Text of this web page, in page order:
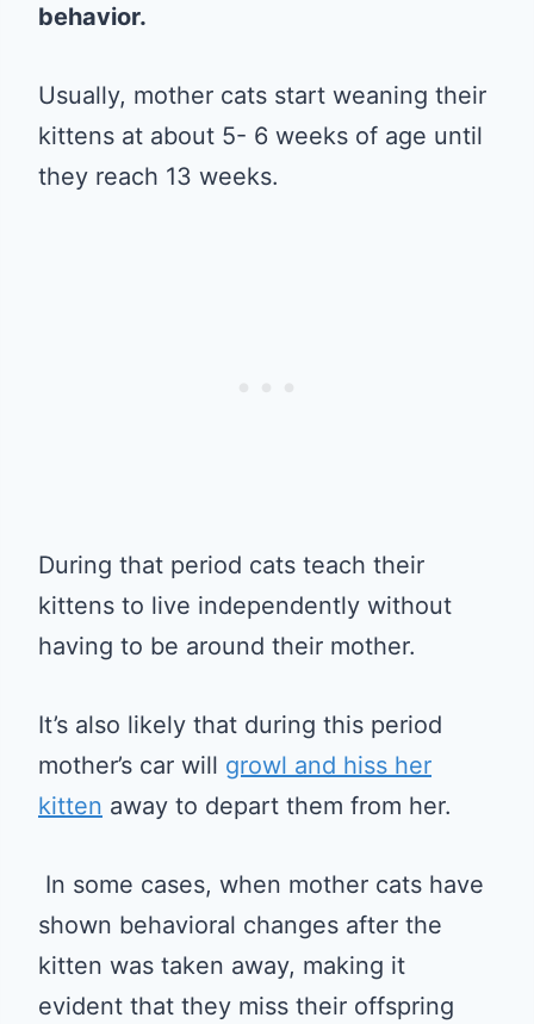
behavior.
Usually, mother cats start weaning their
kittens at about 5- 6 weeks of age until
they reach 13 weeks.
During that period cats teach their
kittens to live independently without
having to be around their mother.
It’s also likely that during this period
mother’s car will growl and hiss her
kitten away to depart them from her.
In some cases, when mother cats have
shown behavioral changes after the
kitten was taken away, making it
evident that they miss their offspring